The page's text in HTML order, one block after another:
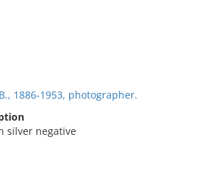
1886-1953, photographer.
silver negative